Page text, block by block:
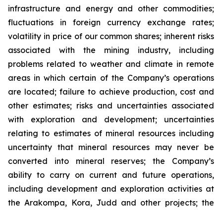
infrastructure and energy and other commodities;
fluctuations in foreign currency exchange rates;
volatility in price of our common shares; inherent risks
associated with the mining industry, including
problems related to weather and climate in remote
areas in which certain of the Company’s operations
are located; failure to achieve production, cost and
other estimates; risks and uncertainties associated
with exploration and development; uncertainties
relating to estimates of mineral resources including
uncertainty that mineral resources may never be
converted into mineral reserves; the Company’s
ability to carry on current and future operations,
including development and exploration activities at
the Arakompa, Kora, Judd and other projects; the